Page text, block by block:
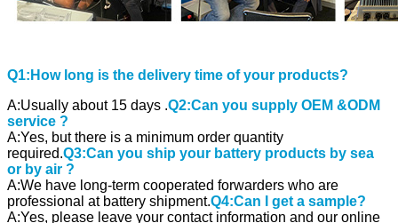
Q1:How long is the delivery time of your products?
A:Usually about 15 days .Q2:Can you supply OEM &ODM
service ?
A:Yes, but there is a minimum order quantity
required.Q3:Can you ship your battery products by sea
or by air ?
A:We have long-term cooperated forwarders who are
professional at battery shipment.Q4:Can I get a sample?
A:Yes, please leave your contact information and our online